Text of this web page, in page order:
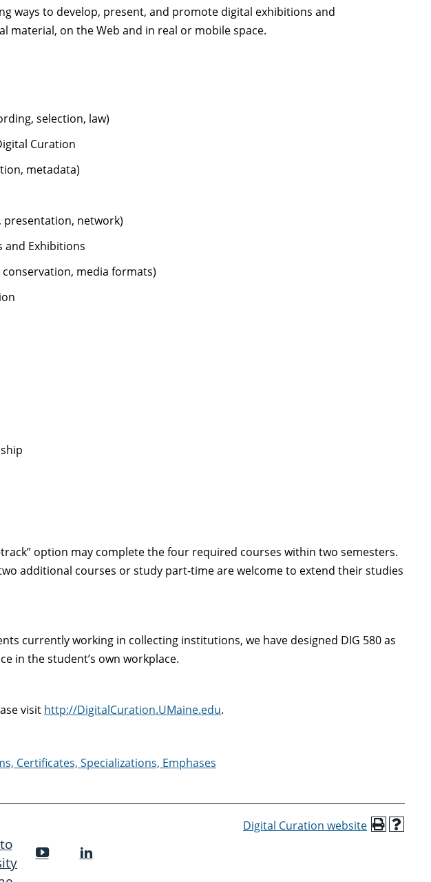
ways to develop, present, and promote digital exhibitions and
material, on the Web and in real or mobile space.
selection, law)
Curation
metadata)
presentation, network)
and Exhibitions
media formats)
option may complete the four required courses within two semesters.
additional courses or study part-time are welcome to extend their studies
currently working in collecting institutions, we have designed DIG 580 as
in the student’s own workplace.
visit http://DigitalCuration.UMaine.edu.
Certificates, Specializations, Emphases
Digital Curation website